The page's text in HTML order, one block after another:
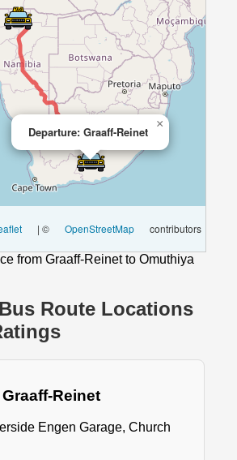
Departure: Graaff-Reinet
×
| © OpenStreetMap contributors
from Graaff-Reinet to Omuthiya
Route Locations
Reinet
Engen Garage, Church